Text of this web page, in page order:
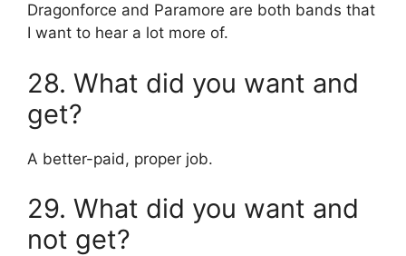
Dragonforce and Paramore are both bands that
I want to hear a lot more of.
28. What did you want and
get?
A better-paid, proper job.
29. What did you want and
not get?